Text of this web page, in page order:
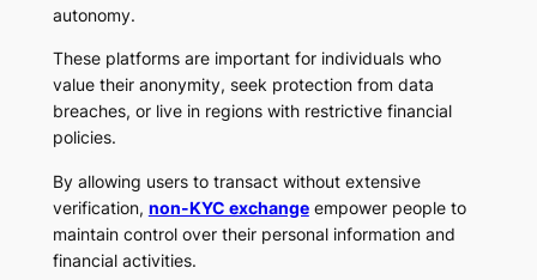
autonomy.
These platforms are important for individuals who
value their anonymity, seek protection from data
breaches, or live in regions with restrictive financial
policies.
By allowing users to transact without extensive
verification, non-KYC exchangeempower people to
maintain control over their personal information and
financial activities.